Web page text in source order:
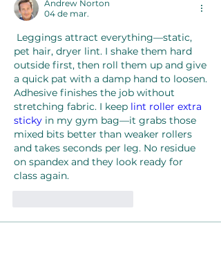
Andrew Norton
04 de mar.
Leggings attract everything—static,
pet hair, dryer lint. I shake them hard
outside first, then roll them up and give
a quick pat with a damp hand to loosen.
Adhesive finishes the job without
stretching fabric. I keep lint roller extra
sticky in my gym bag—it grabs those
mixed bits better than weaker rollers
and takes seconds per leg. No residue
on spandex and they look ready for
class again.